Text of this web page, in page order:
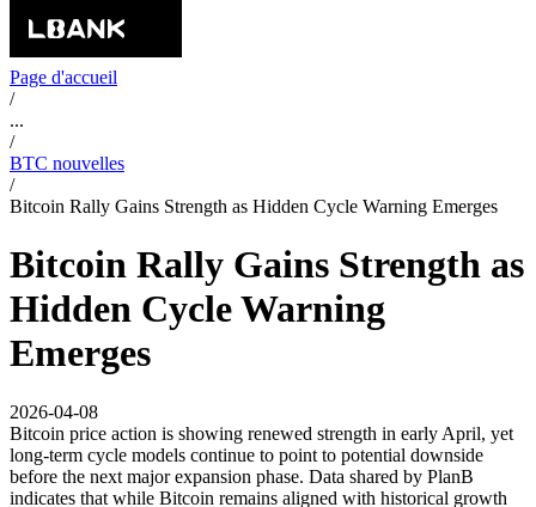
Page d'accueil
/
...
/
BTC nouvelles
/
Bitcoin Rally Gains Strength as Hidden Cycle Warning Emerges
Bitcoin Rally Gains Strength as
Hidden Cycle Warning
Emerges
2026-04-08
Bitcoin price action is showing renewed strength in early April, yet
long-term cycle models continue to point to potential downside
before the next major expansion phase. Data shared by PlanB
indicates that while Bitcoin remains aligned with historical growth